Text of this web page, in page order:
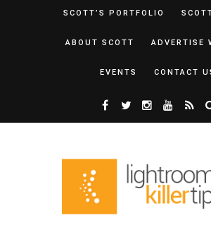
SCOTT’S PORTFOLIO
ABOUT SCOTT ADVERTISE
EVENTS CONTACT